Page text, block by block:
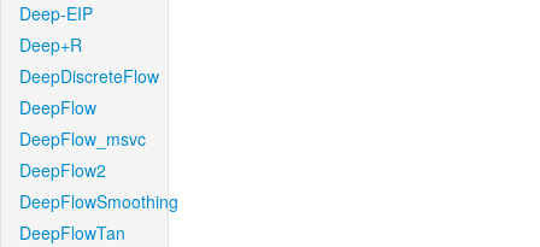
Deep-EIP
Deep+R
DeepDiscreteFlow
DeepFlow
DeepFlow_msvc
DeepFlow2
DeepFlowSmoothing
DeepFlowTan